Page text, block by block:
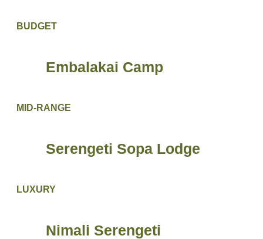
BUDGET
Embalakai Camp
MID-RANGE
Serengeti Sopa Lodge
LUXURY
Nimali Serengeti